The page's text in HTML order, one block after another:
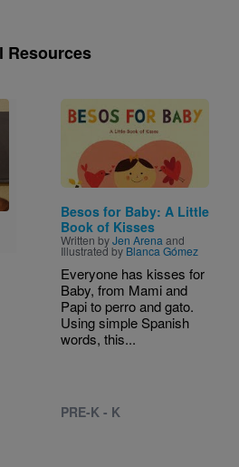
Resources
Image
Besos for Baby: A Little
Book of Kisses
Written byJen Arena and
Illustrated by Blanca Gómez
Everyone has kisses for
Baby, from Mami and
Papi to perro and gato.
Using simple Spanish
words, this...
PRE-K - K